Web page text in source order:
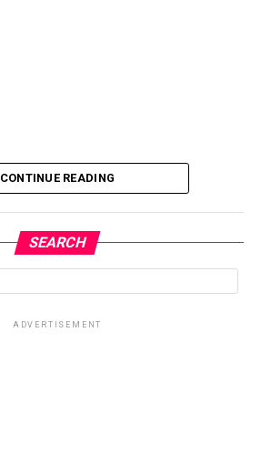
CONTINUE READING
SEARCH
ADVERTISEMENT